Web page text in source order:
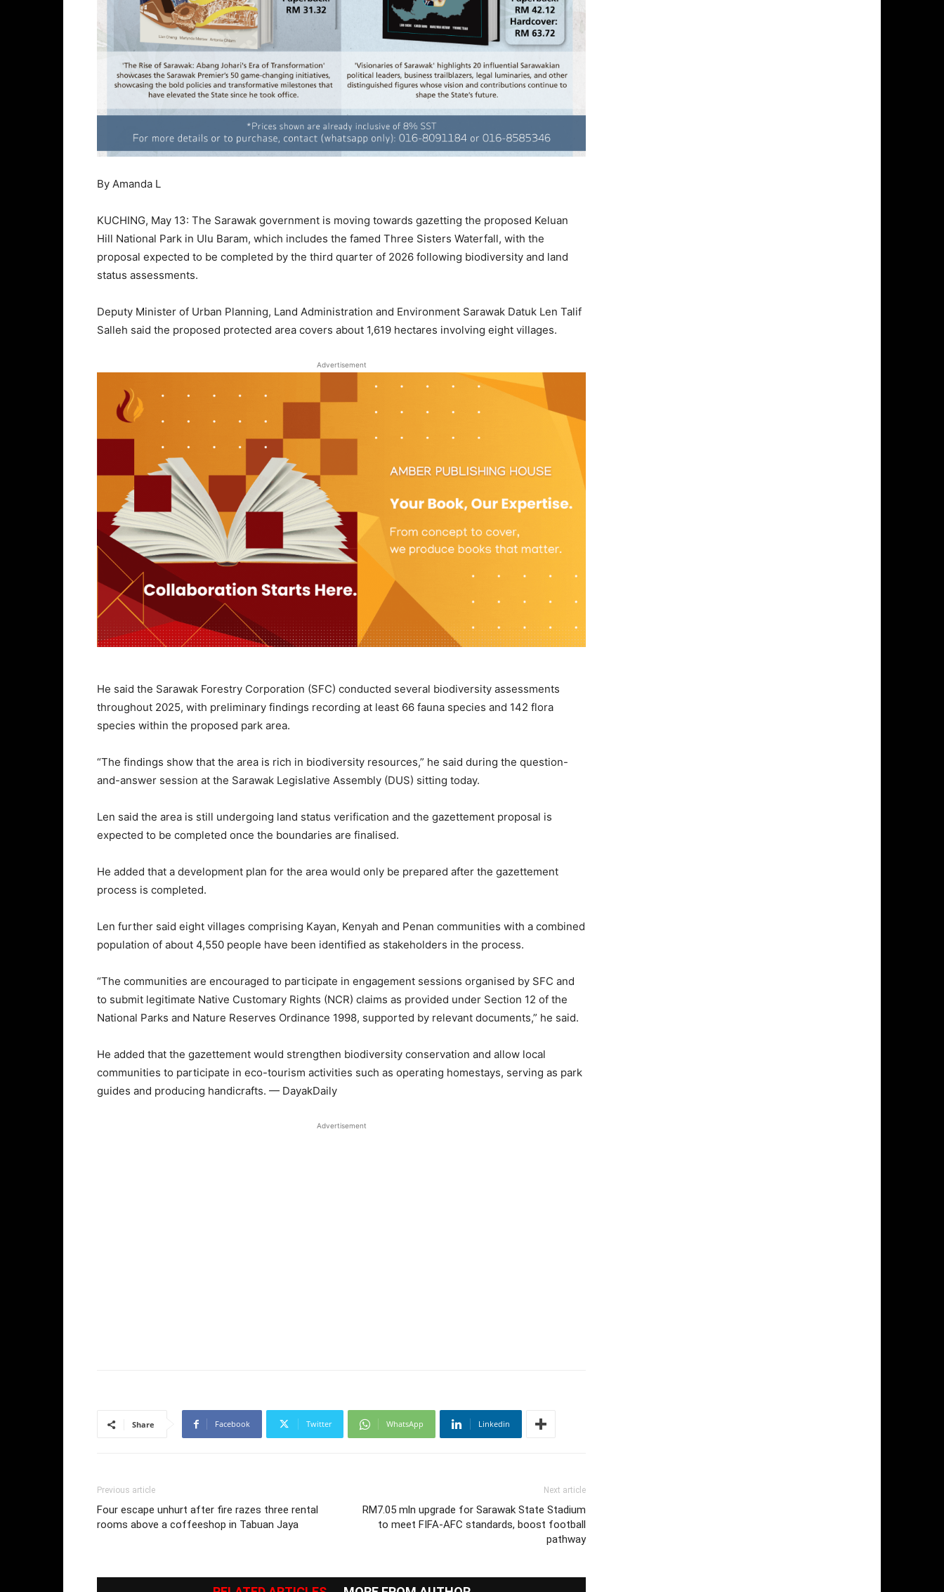
By Amanda L
KUCHING, May 13: The Sarawak government is moving towards gazetting the proposed Keluan
Hill National Park in Ulu Baram, which includes the famed Three Sisters Waterfall, with the
proposal expected to be completed by the third quarter of 2026 following biodiversity and land
status assessments.
Deputy Minister of Urban Planning, Land Administration and Environment Sarawak Datuk Len Talif
Salleh said the proposed protected area covers about 1,619 hectares involving eight villages.
Advertisement
He said the Sarawak Forestry Corporation (SFC) conducted several biodiversity assessments
throughout 2025, with preliminary findings recording at least 66 fauna species and 142 flora
species within the proposed park area.
“The findings show that the area is rich in biodiversity resources,” he said during the question-
and-answer session at the Sarawak Legislative Assembly (DUS) sitting today.
Len said the area is still undergoing land status verification and the gazettement proposal is
expected to be completed once the boundaries are finalised.
He added that a development plan for the area would only be prepared after the gazettement
process is completed.
Len further said eight villages comprising Kayan, Kenyah and Penan communities with a combined
population of about 4,550 people have been identified as stakeholders in the process.
“The communities are encouraged to participate in engagement sessions organised by SFC and
to submit legitimate Native Customary Rights (NCR) claims as provided under Section 12 of the
National Parks and Nature Reserves Ordinance 1998, supported by relevant documents,” he said.
He added that the gazettement would strengthen biodiversity conservation and allow local
communities to participate in eco-tourism activities such as operating homestays, serving as park
guides and producing handicrafts. — DayakDaily
Advertisement
Share Facebook Twitter WhatsApp Linkedin
Previous article
Four escape unhurt after fire razes three rental
rooms above a coffeeshop in Tabuan Jaya
Next article
RM7.05 mln upgrade for Sarawak State Stadium
to meet FIFA-AFC standards, boost football
pathway